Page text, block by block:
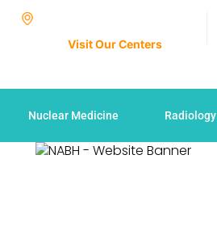
Visit Our Centers
Nuclear Medicine Radiology